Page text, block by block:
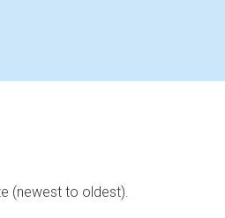
(newest to oldest).